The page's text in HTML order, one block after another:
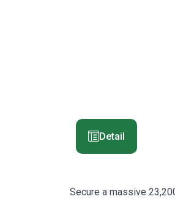
Detail
Secure a massive